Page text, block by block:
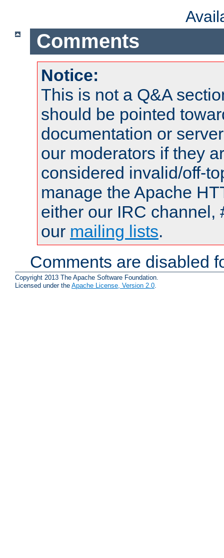
Comments
Notice:
This is not a Q&A
should be pointed
documentation or
our moderators if they
considered invalid/off-
manage the Apache
either our IRC channel,
our mailing lists.
Comments are disabled
Copyright 2013 The Apache Software Foundation.
Licensed under the Apache License, Version 2.0